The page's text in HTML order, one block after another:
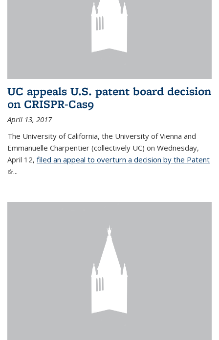
UC appeals U.S. patent board decision
on CRISPR-Cas9
April 13, 2017
The University of California, the University of Vienna and
Emmanuelle Charpentier (collectively UC) on Wednesday,
April 12, filed an appeal to overturn a decision by the Patent
(link is external)
...